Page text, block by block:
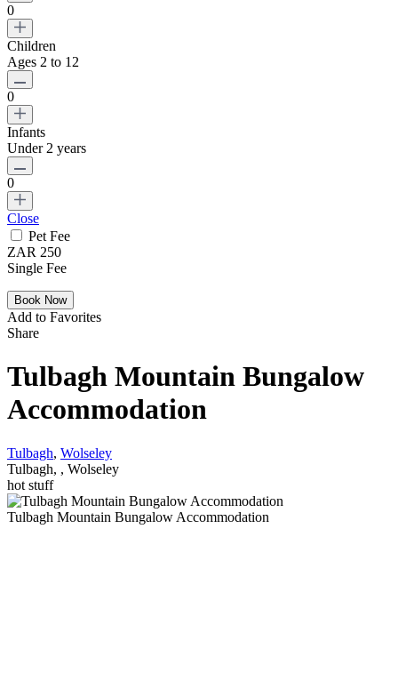
0
Children
Ages 2 to 12
0
Infants
Under 2 years
0
Close
Pet Fee
ZAR 250
Single Fee
Add to Favorites
Share
Tulbagh Mountain Bungalow
Accommodation
Tulbagh, Wolseley
Tulbagh, , Wolseley
hot stuff
Tulbagh Mountain Bungalow Accommodation